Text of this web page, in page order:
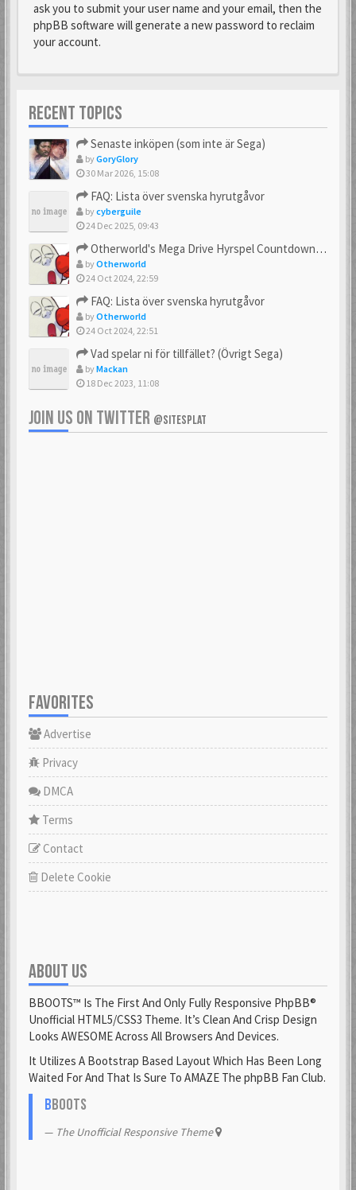
ask you to submit your user name and your email, then the
phpBB software will generate a new password to reclaim
your account.
RECENT TOPICS
Senaste inköpen (som inte är Sega)
byGoryGlory
30 Mar 2026, 15:08
FAQ: Lista över svenska hyrutgåvor
bycyberguile
24 Dec 2025, 09:43
Otherworld's Mega Drive Hyrspel Countdown Tråd!
byOtherworld
24 Oct 2024, 22:59
FAQ: Lista över svenska hyrutgåvor
byOtherworld
24 Oct 2024, 22:51
Vad spelar ni för tillfället? (Övrigt Sega)
byMackan
18 Dec 2023, 11:08
JOIN US ON TWITTER @SITESPLAT
FAVORITES
Advertise
Privacy
DMCA
Terms
Contact
Delete Cookie
ABOUT US
BBOOTS™ Is The First And Only Fully Responsive PhpBB®
Unofficial HTML5/CSS3 Theme. It’s Clean And Crisp Design
Looks AWESOME Across All Browsers And Devices.
It Utilizes A Bootstrap Based Layout Which Has Been Long
Waited For And That Is Sure To AMAZE The phpBB Fan Club.
BBOOTS
The Unofficial Responsive Theme